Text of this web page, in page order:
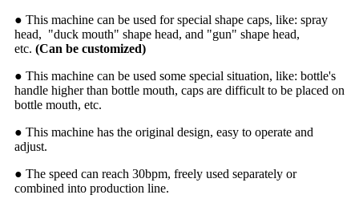
● This machine can be used for special shape caps, like: spray
head, "duck mouth" shape head, and "gun" shape head,
etc. (Can be customized)
● This machine can be used some special situation, like: bottle's
handle higher than bottle mouth, caps are difficult to be placed on
bottle mouth, etc.
● This machine has the original design, easy to operate and
adjust.
● The speed can reach 30bpm, freely used separately or
combined into production line.